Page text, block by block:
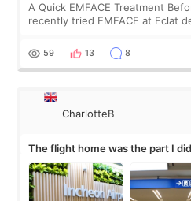
A Quick EMFACE Treatment
recently tried EMFACE at Eclat
by beauty YouTuber LAMUQE, a
59 13 8
CharlotteB
The flight home was the part I
about